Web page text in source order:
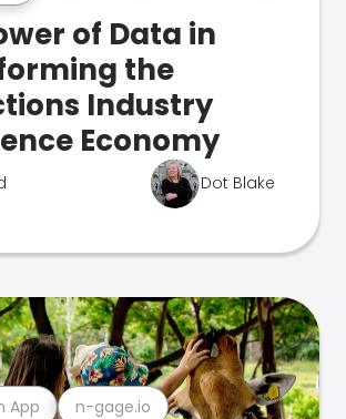
of Data in
the
Industry
Economy
Dot Blake
App n-gage.io